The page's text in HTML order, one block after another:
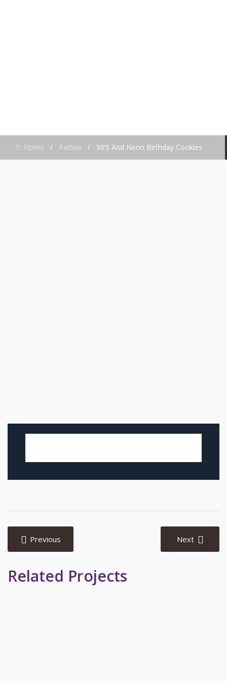
Home / Parties / 90’s And Neon Birthday Cookies
Post
navigation
Previous Next
Related Projects